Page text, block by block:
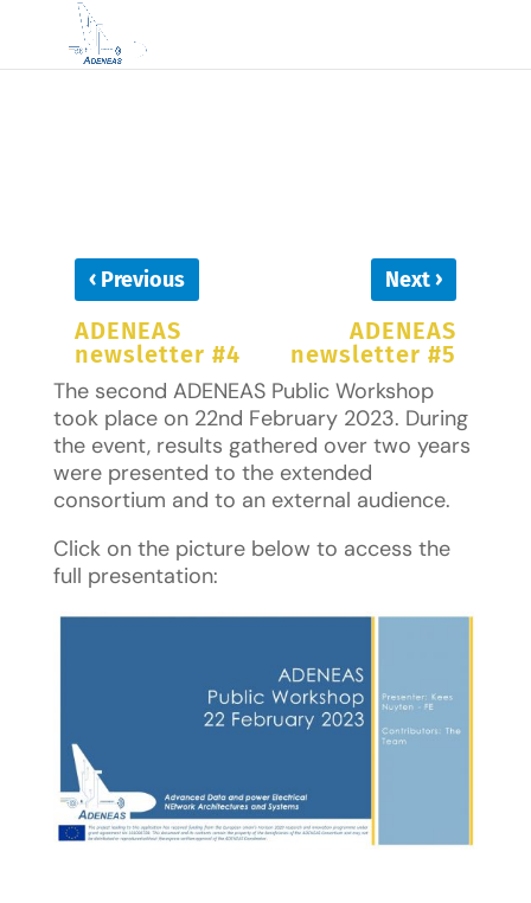
‹Previous
ADENEAS
newsletter #4
Next›
ADENEAS
newsletter #5
The second ADENEAS Public Workshop
took place on 22nd February 2023. During
the event, results gathered over two years
were presented to the extended
consortium and to an external audience.
Click on the picture below to access the
full presentation: